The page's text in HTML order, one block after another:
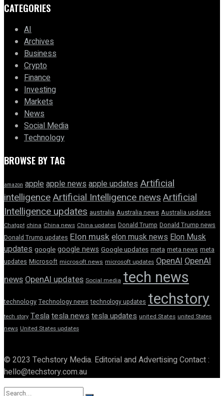
CATEGORIES
AI
Archives
Business
Crypto
Finance
Investing
Markets
News
Social Media
Technology
BROWSE BY TAG
amazon appleapple news apple updatesArtificial
intelligenceArtificial Intelligence newsArtificial
Intelligence updates australia Australia news Australia updates
Chatgpt china China news China updates Donald Trump Donald Trump news
Donald Trump updates Elon muskelon musk newsElon Musk
updates google google news Google updates meta meta news meta
updates Microsoft microsoft news microsoft updates OpenAI OpenAI
news OpenAI updates Social media tech news
technology Technology news technology updates techstory
tech story Teslatesla newstesla updates united States united States
news United States updates
© 2023 Techstory Media. Editorial and Advertising Contact :
hello@techstory.com.au